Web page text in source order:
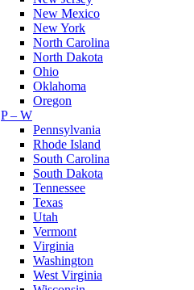
New Mexico
New York
North Carolina
North Dakota
Ohio
Oklahoma
Oregon
P – W
Pennsylvania
Rhode Island
South Carolina
South Dakota
Tennessee
Texas
Utah
Vermont
Virginia
Washington
West Virginia